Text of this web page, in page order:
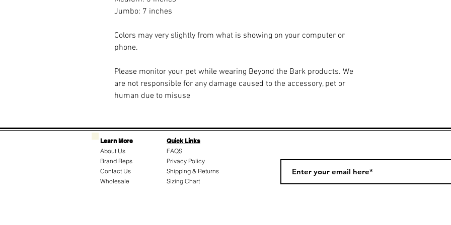
Jumbo: 7 inches
Colors may very slightly from what is showing on your computer or
phone.
Please monitor your pet while wearing Beyond the Bark products. We
are not responsible for any damage caused to the accessory, pet or
human due to misuse
Learn More
About Us
Brand Reps
Contact Us
Wholesale
Quick Links
FAQS
Privacy Policy
Shipping & Returns
Sizing Chart